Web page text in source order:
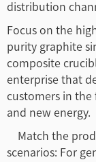
distribution
Focus on the
purity graphite
composite
enterprise that
customers in the
and new energy.
Match the
scenarios: For